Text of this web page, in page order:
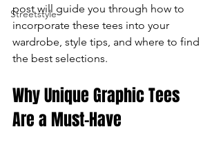
device
users
use
touch
Streetstyle
post will guide you through how to
incorporate these tees into your
wardrobe, style tips, and where to find
the best selections.
Why Unique Graphic Tees
Are a Must-Have